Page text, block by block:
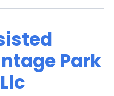
Park